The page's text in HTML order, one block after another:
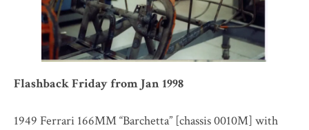
Flashback Friday from Jan 1998
1949 Ferrari 166MM “Barchetta” [chassis 0010M] with